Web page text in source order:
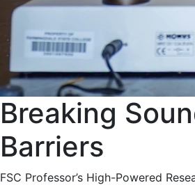
Breaking
Barriers
FSC Professor’s High-Powered